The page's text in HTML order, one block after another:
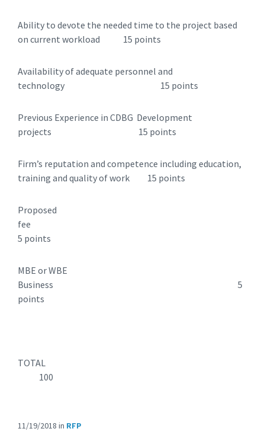
Ability to devote the needed time to the project based
on current workload 15 points
Availability of adequate personnel and
technology 15 points
Previous Experience in CDBG Development
projects 15 points
Firm’s reputation and competence including education,
training and quality of work 15 points
Proposed
fee
5 points
MBE or WBE
Business 5
points
TOTAL
100
11/19/2018 in RFP